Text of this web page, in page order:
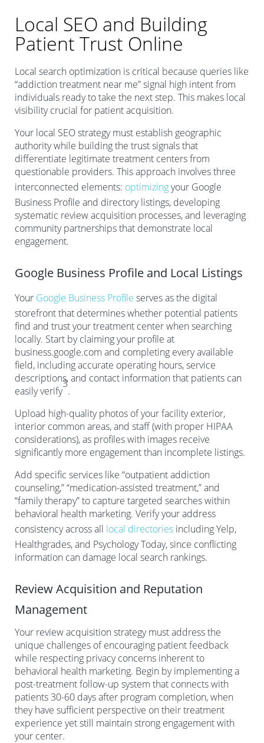
Local SEO and Building
Patient Trust Online
Local search optimization is critical because queries like
“addiction treatment near me” signal high intent from
individuals ready to take the next step. This makes local
visibility crucial for patient acquisition.
Your local SEO strategy must establish geographic
authority while building the trust signals that
differentiate legitimate treatment centers from
questionable providers. This approach involves three
interconnected elements: optimizingyour Google
Business Profile and directory listings, developing
systematic review acquisition processes, and leveraging
community partnerships that demonstrate local
engagement.
Google Business Profile and Local Listings
Your Google Business Profile serves as the digital
storefront that determines whether potential patients
find and trust your treatment center when searching
locally. Start by claiming your profile at
business.google.com and completing every available
field, including accurate operating hours, service
descriptions, and contact information that patients can
easily verify
3
.
Upload high-quality photos of your facility exterior,
interior common areas, and staff (with proper HIPAA
considerations), as profiles with images receive
significantly more engagement than incomplete listings.
Add specific services like “outpatient addiction
counseling,” “medication-assisted treatment,” and
“family therapy” to capture targeted searches within
behavioral health marketing. Verify your address
consistency across all local directories including Yelp,
Healthgrades, and Psychology Today, since conflicting
information can damage local search rankings.
Review Acquisition and Reputation
Management
Your review acquisition strategy must address the
unique challenges of encouraging patient feedback
while respecting privacy concerns inherent to
behavioral health marketing. Begin by implementing a
post-treatment follow-up system that connects with
patients 30-60 days after program completion, when
they have sufficient perspective on their treatment
experience yet still maintain strong engagement with
your center.